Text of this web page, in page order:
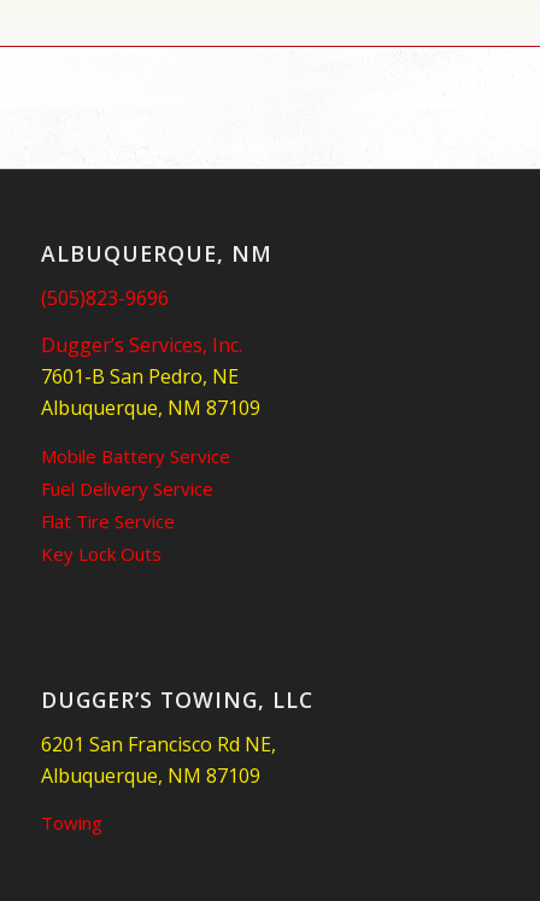
ALBUQUERQUE, NM
(505)823-9696
Dugger’s Services, Inc.
7601-B San Pedro, NE
Albuquerque, NM 87109
Mobile Battery Service
Fuel Delivery Service
Flat Tire Service
Key Lock Outs
DUGGER’S TOWING, LLC
6201 San Francisco Rd NE,
Albuquerque, NM 87109
Towing